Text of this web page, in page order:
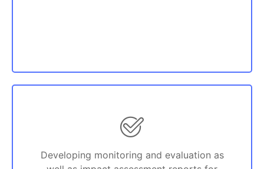
Developing monitoring and evaluation as